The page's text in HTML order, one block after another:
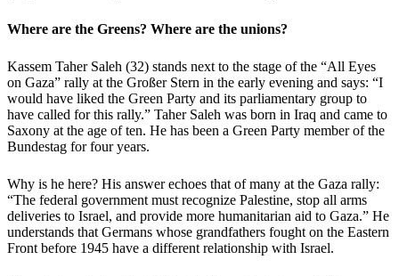
Where are the Greens? Where are the unions?
Kassem Taher Saleh (32) stands next to the stage of the “All Eyes
on Gaza” rally at the Großer Stern in the early evening and says: “I
would have liked the Green Party and its parliamentary group to
have called for this rally.” Taher Saleh was born in Iraq and came to
Saxony at the age of ten. He has been a Green Party member of the
Bundestag for four years.
Why is he here? His answer echoes that of many at the Gaza rally:
“The federal government must recognize Palestine, stop all arms
deliveries to Israel, and provide more humanitarian aid to Gaza.” He
understands that Germans whose grandfathers fought on the Eastern
Front before 1945 have a different relationship with Israel.